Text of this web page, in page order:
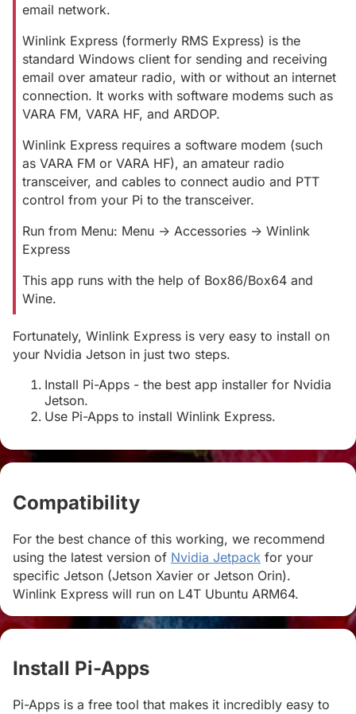
email network.
Winlink Express (formerly RMS Express) is the
standard Windows client for sending and receiving
email over amateur radio, with or without an internet
connection. It works with software modems such as
VARA FM, VARA HF, and ARDOP.
Winlink Express requires a software modem (such
as VARA FM or VARA HF), an amateur radio
transceiver, and cables to connect audio and PTT
control from your Pi to the transceiver.
Run from Menu: Menu -> Accessories -> Winlink
Express
This app runs with the help of Box86/Box64 and
Wine.
Fortunately, Winlink Express is very easy to install on
your Nvidia Jetson in just two steps.
Install Pi-Apps - the best app installer for Nvidia
Jetson.
Use Pi-Apps to install Winlink Express.
Compatibility
For the best chance of this working, we recommend
using the latest version of Nvidia Jetpack for your
specific Jetson (Jetson Xavier or Jetson Orin).
Winlink Express will run on L4T Ubuntu ARM64.
Install Pi-Apps
Pi-Apps is a free tool that makes it incredibly easy to